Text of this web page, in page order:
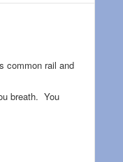
common rail and
breath. You